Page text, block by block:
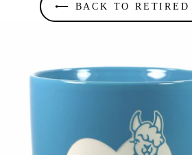
⟵ BACK TO RETIRED